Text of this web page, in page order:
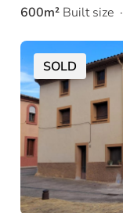
600m² Built size
SOLD